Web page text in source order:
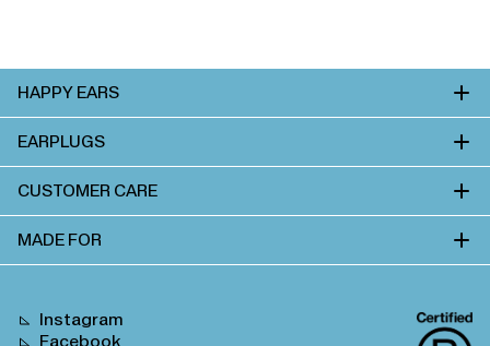
HAPPY EARS
EARPLUGS
CUSTOMER CARE
MADE FOR
Instagram
Facebook